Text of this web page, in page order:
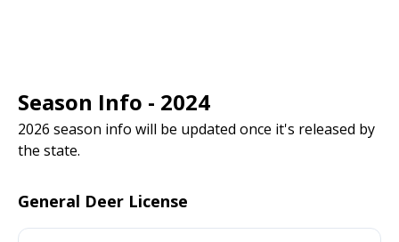
Season Info - 2024
2026 season info will be updated once it's released by
the state.
General Deer License